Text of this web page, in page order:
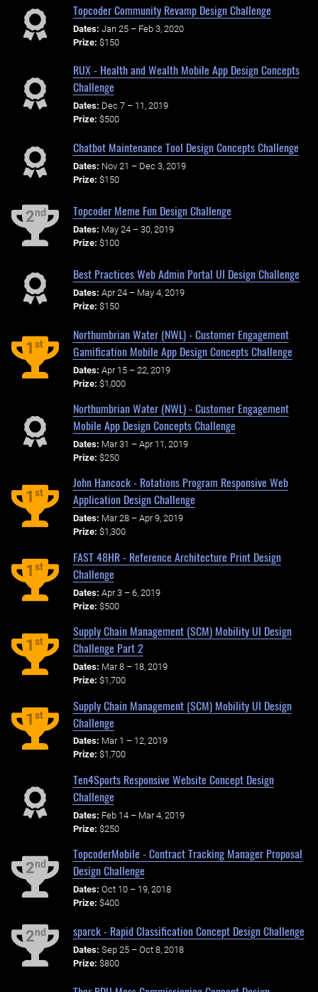
Topcoder Community Revamp Design Challenge
Dates: Jan 25 – Feb 3, 2020
Prize: $150
RUX - Health and Wealth Mobile App Design Concepts
Challenge
Dates: Dec 7 – 11, 2019
Prize: $500
Chatbot Maintenance Tool Design Concepts Challenge
Dates: Nov 21 – Dec 3, 2019
Prize: $150
2nd Topcoder Meme Fun Design Challenge
Dates: May 24 – 30, 2019
Prize: $100
Best Practices Web Admin Portal UI Design Challenge
Dates: Apr 24 – May 4, 2019
Prize: $150
1st
Northumbrian Water (NWL) - Customer Engagement
Gamification Mobile App Design Concepts Challenge
Dates: Apr 15 – 22, 2019
Prize: $1,000
Northumbrian Water (NWL) - Customer Engagement
Mobile App Design Concepts Challenge
Dates: Mar 31 – Apr 11, 2019
Prize: $250
1st
John Hancock - Rotations Program Responsive Web
Application Design Challenge
Dates: Mar 28 – Apr 9, 2019
Prize: $1,300
1st
FAST 48HR - Reference Architecture Print Design
Challenge
Dates: Apr 3 – 6, 2019
Prize: $500
1st
Supply Chain Management (SCM) Mobility UI Design
Challenge Part 2
Dates: Mar 8 – 18, 2019
Prize: $1,700
1st
Supply Chain Management (SCM) Mobility UI Design
Challenge
Dates: Mar 1 – 12, 2019
Prize: $1,700
Ten4Sports Responsive Website Concept Design
Challenge
Dates: Feb 14 – Mar 4, 2019
Prize: $250
2nd
TopcoderMobile - Contract Tracking Manager Proposal
Design Challenge
Dates: Oct 10 – 19, 2018
Prize: $400
2nd sparck - Rapid Classification Concept Design Challenge
Dates: Sep 25 – Oct 8, 2018
Prize: $800